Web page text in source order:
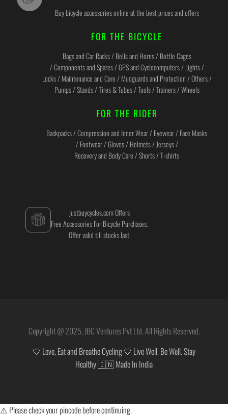
Buy bicycle accessories online at the best prices and offers
FOR THE BICYCLE
Bags and Car Racks / Bells and Horns / Bottle Cages
/ Components and Spares / GPS and Cyclocomputers / Lights /
Locks / Maintenance and Care / Mudguards and Protection / Others /
Pumps / Stands / Tires & Tubes / Tools / Trainers / Wheels
FOR THE RIDER
Backpacks / Compression and Inner Wear / Eyewear / Face Masks
/ Footwear / Gloves / Helmets / Jerseys /
Recovery and Body Care / Shorts / T-shirts
justbuycycles.com Offers
Free Accessories For Bicycle Purchases.
Offer valid till stocks last.
Copyright @ 2025, JBC Ventures Pvt Ltd. All Rights Reserved.
🤍 Love, Eat and Breathe Cycling 🤍 Live Well. Be Well. Stay
Healthy 🇮🇳 Made In India
⚠️ Please check your pincode before continuing.